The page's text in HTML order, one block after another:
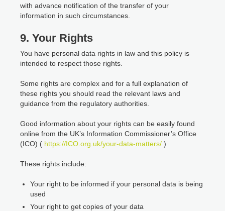
with advance notification of the transfer of your
information in such circumstances.
9. Your Rights
You have personal data rights in law and this policy is
intended to respect those rights.
Some rights are complex and for a full explanation of
these rights you should read the relevant laws and
guidance from the regulatory authorities.
Good information about your rights can be easily found
online from the UK’s Information Commissioner’s Office
(ICO) ( https://ICO.org.uk/your-data-matters/ )
These rights include:
Your right to be informed if your personal data is being
used
Your right to get copies of your data